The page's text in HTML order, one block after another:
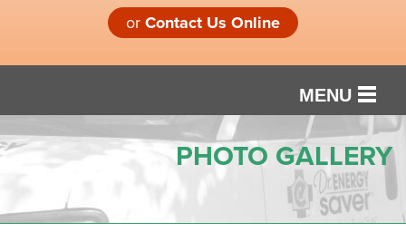
orContact Us Online
MENU
SERVICES
REVIEWS
PHOTO GALLERY